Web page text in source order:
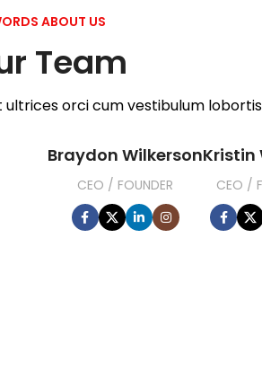
ABOUT US
Team
orci cum vestibulum
Braydon Wilkerson
CEO / FOUNDER
Kristin
CEO /